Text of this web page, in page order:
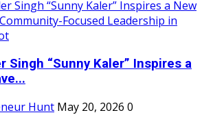
Singh “Sunny Kaler” Inspires a
Hunt May 20, 2026 0